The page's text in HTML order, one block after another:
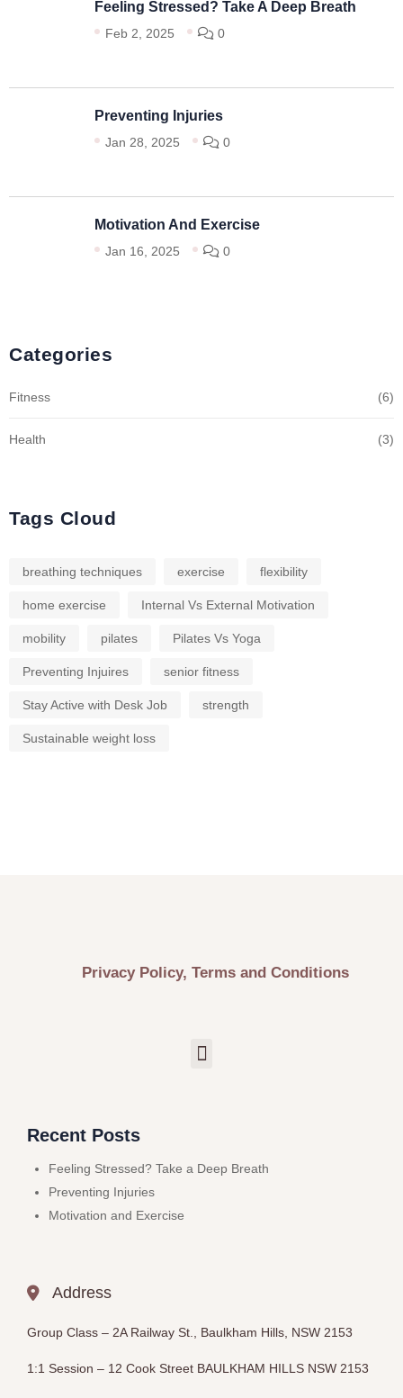
Feeling Stressed? Take A Deep Breath
Feb 2, 2025 0
Preventing Injuries
Jan 28, 2025 0
Motivation And Exercise
Jan 16, 2025 0
Categories
Fitness (6)
Health (3)
Tags Cloud
breathing techniques exercise flexibility
home exercise Internal Vs External Motivation
mobility pilates Pilates Vs Yoga
Preventing Injuires senior fitness
Stay Active with Desk Job strength
Sustainable weight loss
Privacy Policy, Terms and Conditions
Recent Posts
Feeling Stressed? Take a Deep Breath
Preventing Injuries
Motivation and Exercise
Address
Group Class – 2A Railway St., Baulkham Hills, NSW 2153
1:1 Session – 12 Cook Street BAULKHAM HILLS NSW 2153